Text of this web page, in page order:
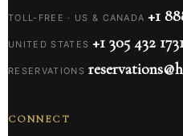
TOLL-FREE · US & CANADA +1
UNITED STATES +1 305 432
RESERVATIONS
CONNECT